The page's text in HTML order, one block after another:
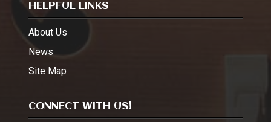
HELPFUL LINKS
About Us
News
Site Map
CONNECT WITH US!